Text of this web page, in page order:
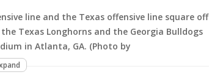
line and the Texas offensive line square off
Texas Longhorns and the Georgia Bulldogs
in Atlanta, GA. (Photo by